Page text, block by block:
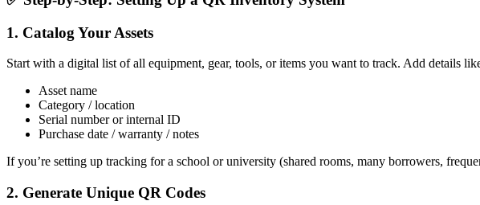
1. Catalog Your Assets
Start with a digital list of all equipment, gear, tools, or items you want to track. Add details
Asset name
Category / location
Serial number or internal ID
Purchase date / warranty / notes
If you’re setting up tracking for a school or university (shared rooms, many borrowers,
2. Generate Unique QR Codes